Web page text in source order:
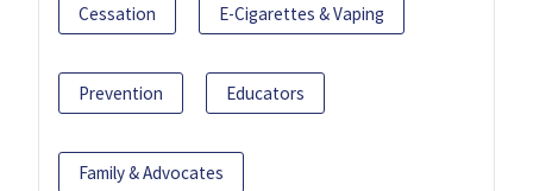
Cessation E-Cigarettes & Vaping
Prevention Educators
Family & Advocates